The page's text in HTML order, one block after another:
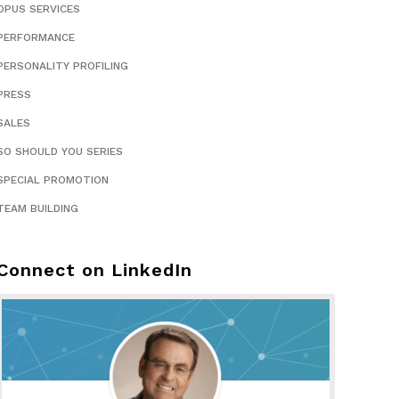
SERVICES
PROFILING
SHOULD YOU SERIES
PROMOTION
BUILDING
on LinkedIn